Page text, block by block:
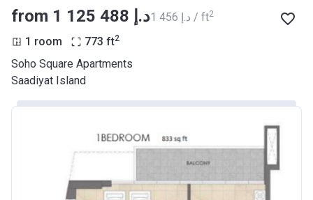
from ‍1 125 488 د.إ ‍1 456 د.إ / ft2
1 room 773 ft2
Soho Square Apartments
Saadiyat Island